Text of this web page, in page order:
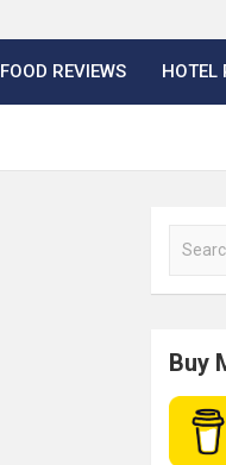
FOOD REVIEWS HOTEL
a
c
Buy